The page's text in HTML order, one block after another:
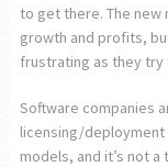
to get there. The new
growth and profits,
frustrating as they
Software companies
licensing/deployment
models, and it’s not